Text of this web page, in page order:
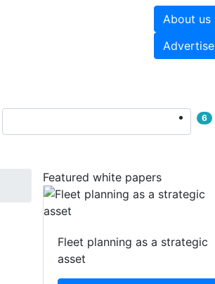
About us
Advertise
6
Featured white papers
Fleet planning as a strategic
asset